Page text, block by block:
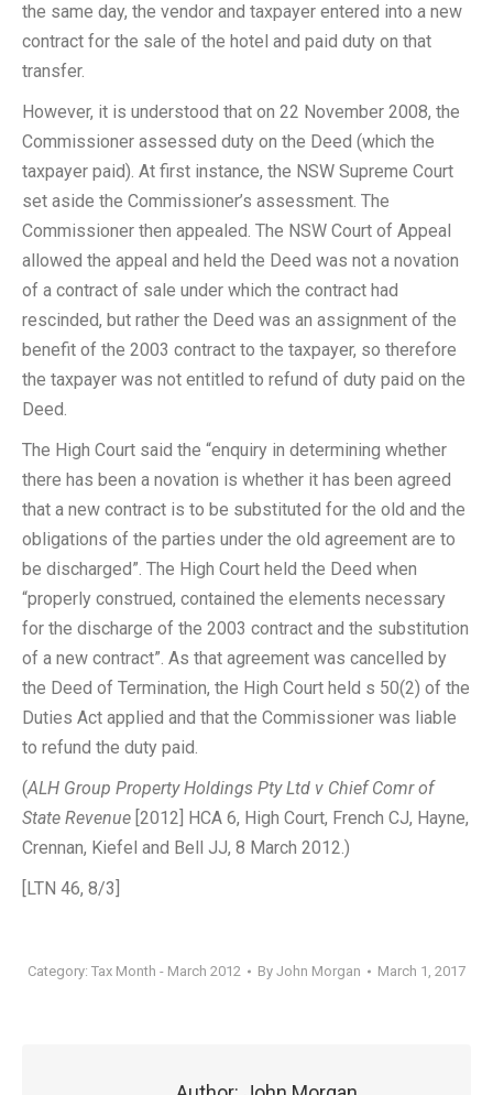
the same day, the vendor and taxpayer entered into a new
contract for the sale of the hotel and paid duty on that
transfer.
However, it is understood that on 22 November 2008, the
Commissioner assessed duty on the Deed (which the
taxpayer paid). At first instance, the NSW Supreme Court
set aside the Commissioner’s assessment. The
Commissioner then appealed. The NSW Court of Appeal
allowed the appeal and held the Deed was not a novation
of a contract of sale under which the contract had
rescinded, but rather the Deed was an assignment of the
benefit of the 2003 contract to the taxpayer, so therefore
the taxpayer was not entitled to refund of duty paid on the
Deed.
The High Court said the “enquiry in determining whether
there has been a novation is whether it has been agreed
that a new contract is to be substituted for the old and the
obligations of the parties under the old agreement are to
be discharged”. The High Court held the Deed when
“properly construed, contained the elements necessary
for the discharge of the 2003 contract and the substitution
of a new contract”. As that agreement was cancelled by
the Deed of Termination, the High Court held s 50(2) of the
Duties Act applied and that the Commissioner was liable
to refund the duty paid.
(ALH Group Property Holdings Pty Ltd v Chief Comr of
State Revenue [2012] HCA 6, High Court, French CJ, Hayne,
Crennan, Kiefel and Bell JJ, 8 March 2012.)
[LTN 46, 8/3]
Category: Tax Month - March 2012 By John Morgan March 1, 2017